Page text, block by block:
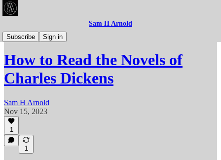
Sam H Arnold
Subscribe
Sign in
Articles
How to Read the Novels of
Charles Dickens
Sam H Arnold
Nov 15, 2023
1
1